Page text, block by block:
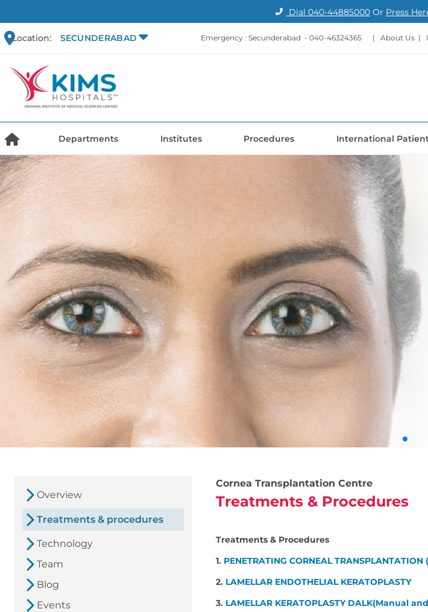
Dial 040-44885000Or Press
Location: SECUNDERABAD Emergency : Secunderabad - 040-46324365 | About Us |
Departments Institutes Procedures International
Overview
Treatments & procedures
Technology
Team
Blog
Events
Cornea Transplantation Centre
Treatments & Procedures
Treatments & Procedures
1. PENETRATING CORNEAL
2. LAMELLAR ENDOTHELIAL KERATOPLASTY
3. LAMELLAR KERATOPLASTY DALK(Manual